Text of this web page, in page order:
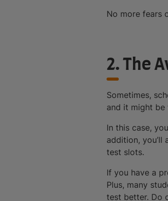
No more fears
2. The
Sometimes,
and it might
In this case,
addition,
test slots.
If you have a
Plus, many
test better. Do